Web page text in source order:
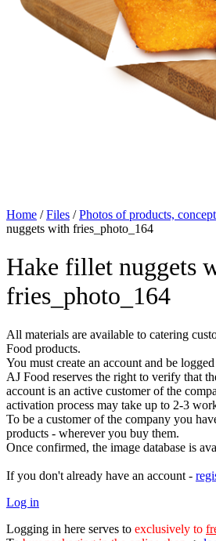
Home /Files /Photos of products,
nuggets with fries_photo_164
Hake fillet nuggets
fries_photo_164
All materials are available to catering
Food products.
You must create an account and be
AJ Food reserves the right to verify that
account is an active customer of the
activation process may take up to 2-3
To be a customer of the company you
products - wherever you buy them.
Once confirmed, the image database is
If you don't already have an account -
Log in
Logging in here serves to exclusively to